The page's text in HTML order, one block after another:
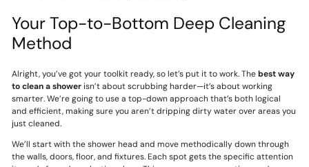
Your Top-to-Bottom Deep Cleaning
Method
Alright, you’ve got your toolkit ready, so let’s put it to work. Thebest way
to clean a showerisn’t about scrubbing harder—it’s about working
smarter. We’re going to use a top-down approach that’s both logical
and efficient, making sure you aren’t dripping dirty water over areas you
just cleaned.
We’ll start with the shower head and move methodically down through
the walls, doors, floor, and fixtures. Each spot gets the specific attention